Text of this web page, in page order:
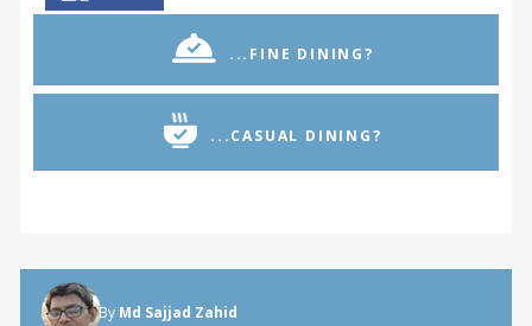
...FINE DINING?
...CASUAL DINING?
By Md Sajjad Zahid